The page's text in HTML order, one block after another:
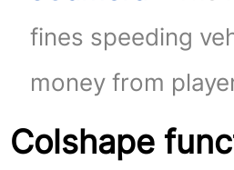
fines speeding
money from
Colshape